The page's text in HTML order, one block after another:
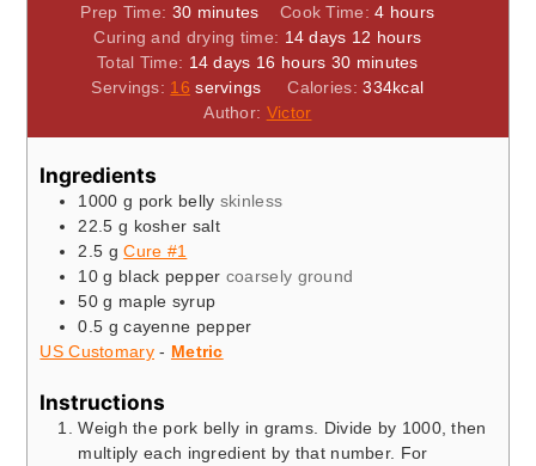
Prep Time: 30minutes
minutes Cook Time:4hours
hours
Curing and drying time: 14days
days 12 hours
hours
Total Time: 14days
days 16 hours
hours 30minutes
minutes
Servings: 16 servings Calories:334kcal
Author: Victor
Ingredients
1000 g pork belly skinless
22.5 g kosher salt
2.5 g Cure #1
10 g black pepper coarsely ground
50 g maple syrup
0.5 g cayenne pepper
US Customary - Metric
Instructions
Weigh the pork belly in grams. Divide by 1000, then
multiply each ingredient by that number. For